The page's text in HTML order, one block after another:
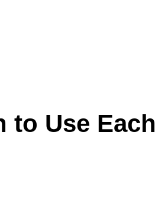
to Use Each